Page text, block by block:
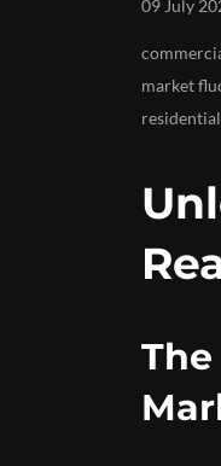
09 July
market
residential